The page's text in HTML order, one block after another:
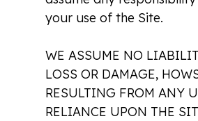
your use of the Site.
WE ASSUME NO
LOSS OR DAMAGE,
RESULTING FROM ANY
RELIANCE UPON THE